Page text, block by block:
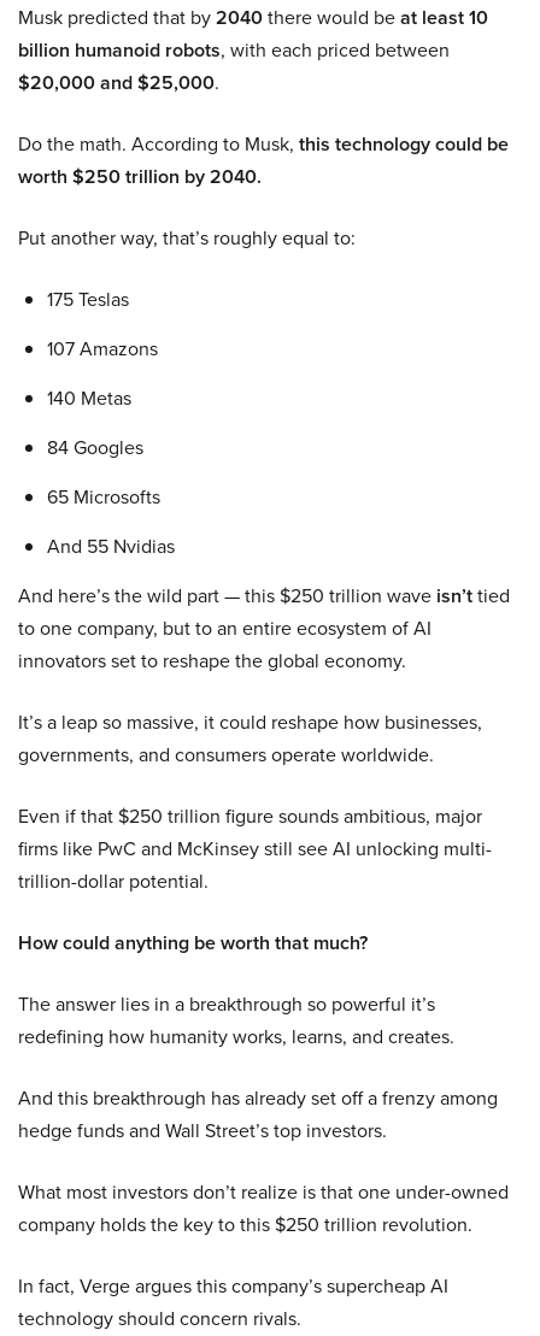
Musk predicted that by2040there would beat least 10
billion humanoid robots, with each priced between
$20,000 and $25,000.
Do the math. According to Musk, this technology could be
worth $250 trillion by 2040.
Put another way, that’s roughly equal to:
175 Teslas
107 Amazons
140 Metas
84 Googles
65 Microsofts
And 55 Nvidias
And here’s the wild part — this $250 trillion wave isn’ttied
to one company, but to an entire ecosystem of AI
innovators set to reshape the global economy.
It’s a leap so massive, it could reshape how businesses,
governments, and consumers operate worldwide.
Even if that $250 trillion figure sounds ambitious, major
firms like PwC and McKinsey still see AI unlocking multi-
trillion-dollar potential.
How could anything be worth that much?
The answer lies in a breakthrough so powerful it’s
redefining how humanity works, learns, and creates.
And this breakthrough has already set off a frenzy among
hedge funds and Wall Street’s top investors.
What most investors don’t realize is that one under-owned
company holds the key to this $250 trillion revolution.
In fact, Verge argues this company’s supercheap AI
technology should concern rivals.